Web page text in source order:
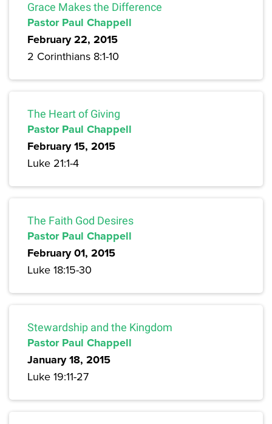
Grace Makes the Difference
Pastor Paul Chappell
February 22, 2015
2 Corinthians 8:1-10
The Heart of Giving
Pastor Paul Chappell
February 15, 2015
Luke 21:1-4
The Faith God Desires
Pastor Paul Chappell
February 01, 2015
Luke 18:15-30
Stewardship and the Kingdom
Pastor Paul Chappell
January 18, 2015
Luke 19:11-27